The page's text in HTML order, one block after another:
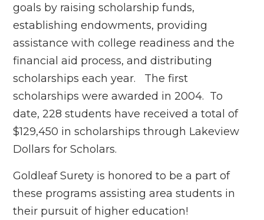
goals by raising scholarship funds,
establishing endowments, providing
assistance with college readiness and the
financial aid process, and distributing
scholarships each year. The first
scholarships were awarded in 2004. To
date, 228 students have received a total of
$129,450 in scholarships through Lakeview
Dollars for Scholars.
Goldleaf Surety is honored to be a part of
these programs assisting area students in
their pursuit of higher education!